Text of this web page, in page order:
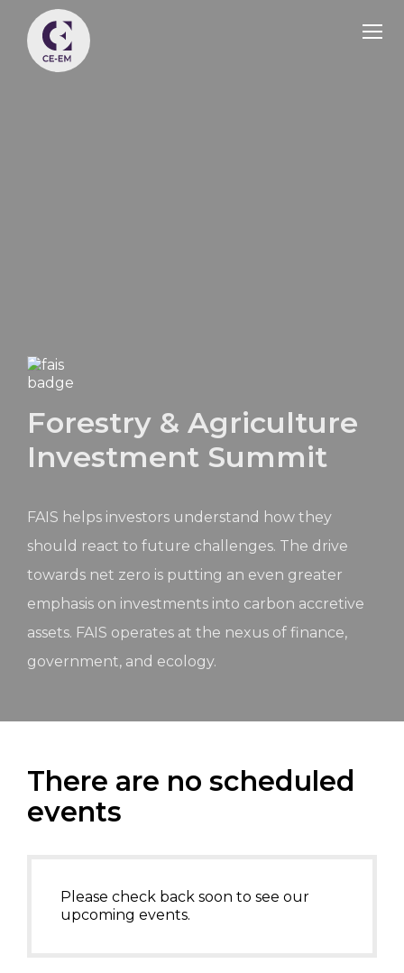
Forestry & Agriculture
Investment Summit
FAIS helps investors understand how they
should react to future challenges. The drive
towards net zero is putting an even greater
emphasis on investments into carbon accretive
assets. FAIS operates at the nexus of finance,
government, and ecology.
There are no scheduled
events
Please check back soon to see our
upcoming events.